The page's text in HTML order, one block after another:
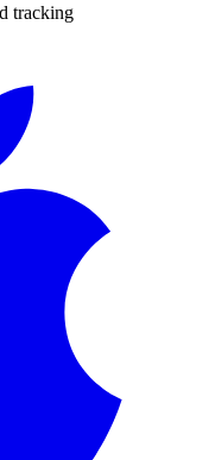
tracking